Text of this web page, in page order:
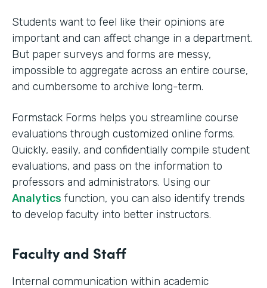
Students want to feel like their opinions are
important and can affect change in a department.
But paper surveys and forms are messy,
impossible to aggregate across an entire course,
and cumbersome to archive long-term.
Formstack Forms helps you streamline course
evaluations through customized online forms.
Quickly, easily, and confidentially compile student
evaluations, and pass on the information to
professors and administrators. Using our
Analytics function, you can also identify trends
to develop faculty into better instructors. ‍
Faculty and Staff
Internal communication within academic